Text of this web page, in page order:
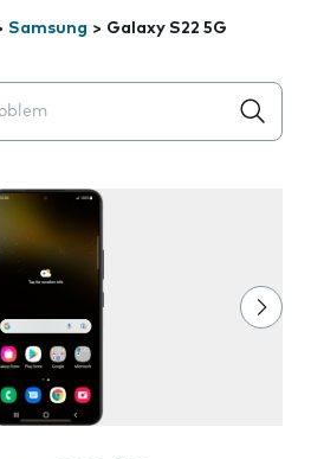
Samsung > Galaxy S22 5G
appear below the field as you